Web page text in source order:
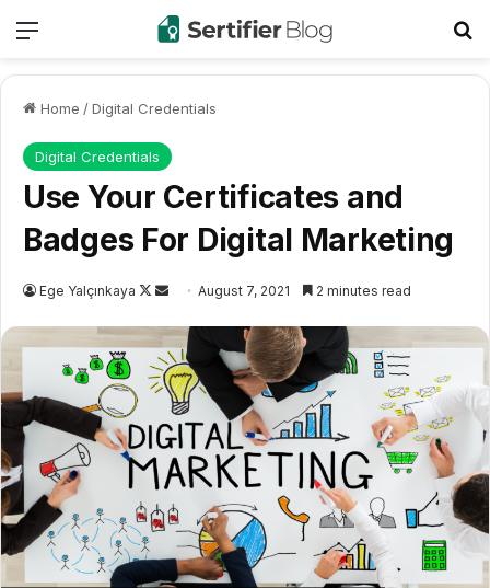
Menu
Home /Digital Credentials
Digital Credentials
Use Your Certificates and
Badges For Digital Marketing
Ege Yalçınkaya
Follow
Send
email
August 7, 2021 2 minutes read